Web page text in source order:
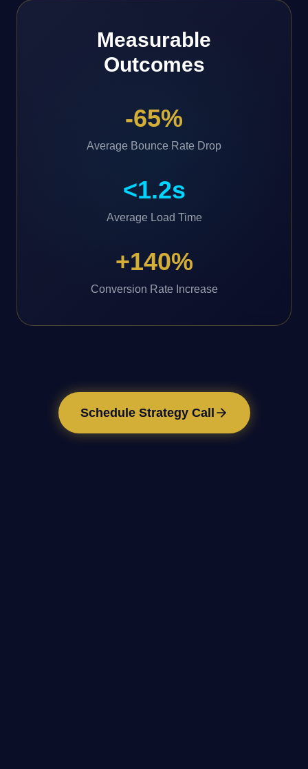
Measurable
Outcomes
-65%
Average Bounce Rate Drop
<1.2s
Average Load Time
+140%
Conversion Rate Increase
Schedule Strategy Call